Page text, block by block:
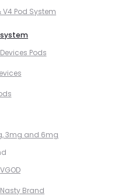
V4 Pod System
system
Pods
3mg and 6mg
VGOD
Nasty Brand